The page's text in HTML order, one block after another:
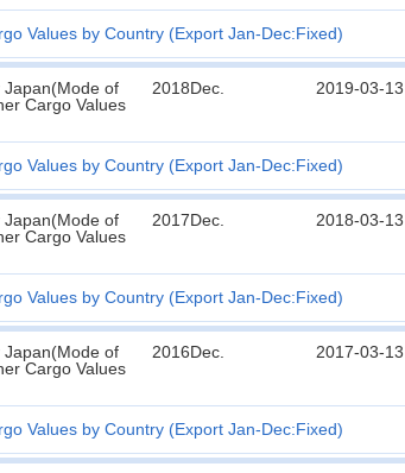
Values by Country (Export Jan-Dec:Fixed)
Japan(Mode of
Cargo Values
2018Dec. 2019-03-13
Values by Country (Export Jan-Dec:Fixed)
Japan(Mode of
Cargo Values
2017Dec. 2018-03-13
Values by Country (Export Jan-Dec:Fixed)
Japan(Mode of
Cargo Values
2016Dec. 2017-03-13
Values by Country (Export Jan-Dec:Fixed)